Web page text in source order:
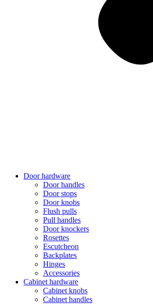
Door hardware
Door handles
Door stops
Door knobs
Flush pulls
Pull handles
Door knockers
Rosettes
Escutcheon
Backplates
Hinges
Accessories
Cabinet hardware
Cabinet knobs
Cabinet handles